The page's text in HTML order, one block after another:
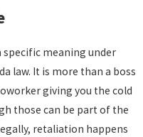
specific meaning under
law. It is more than a boss
giving you the cold
those can be part of the
retaliation happens